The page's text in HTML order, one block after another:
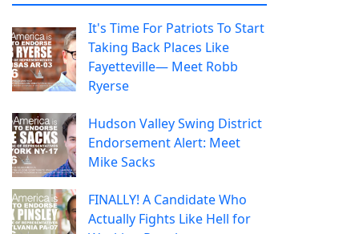
It's Time For Patriots To Start
Taking Back Places Like
Fayetteville— Meet Robb
Ryerse
Hudson Valley Swing District
Endorsement Alert: Meet
Mike Sacks
FINALLY! A Candidate Who
Actually Fights Like Hell for